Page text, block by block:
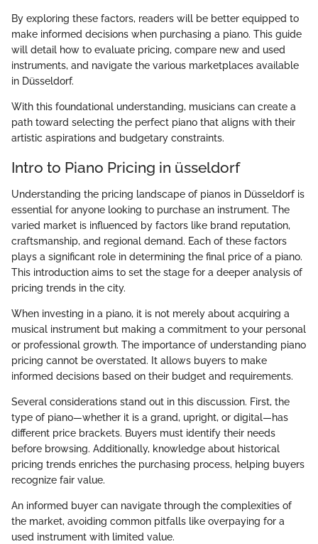
By exploring these factors, readers will be better equipped to
make informed decisions when purchasing a piano. This guide
will detail how to evaluate pricing, compare new and used
instruments, and navigate the various marketplaces available
in Düsseldorf.
With this foundational understanding, musicians can create a
path toward selecting the perfect piano that aligns with their
artistic aspirations and budgetary constraints.
Intro to Piano Pricing in üsseldorf
Understanding the pricing landscape of pianos in Düsseldorf is
essential for anyone looking to purchase an instrument. The
varied market is influenced by factors like brand reputation,
craftsmanship, and regional demand. Each of these factors
plays a significant role in determining the final price of a piano.
This introduction aims to set the stage for a deeper analysis of
pricing trends in the city.
When investing in a piano, it is not merely about acquiring a
musical instrument but making a commitment to your personal
or professional growth. The importance of understanding piano
pricing cannot be overstated. It allows buyers to make
informed decisions based on their budget and requirements.
Several considerations stand out in this discussion. First, the
type of piano—whether it is a grand, upright, or digital—has
different price brackets. Buyers must identify their needs
before browsing. Additionally, knowledge about historical
pricing trends enriches the purchasing process, helping buyers
recognize fair value.
An informed buyer can navigate through the complexities of
the market, avoiding common pitfalls like overpaying for a
used instrument with limited value.